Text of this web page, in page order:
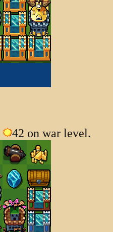
42 on war level.